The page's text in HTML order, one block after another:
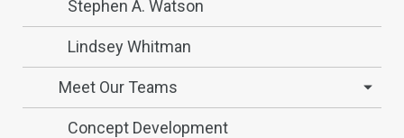
Stephen A. Watson
Lindsey Whitman
Meet Our Teams
Concept Development